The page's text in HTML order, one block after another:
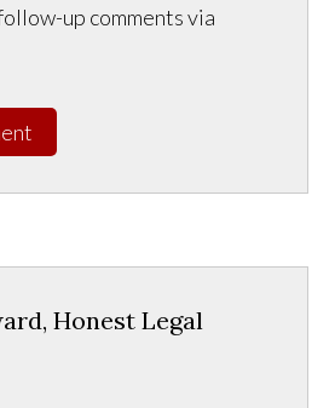
up comments via
Honest Legal